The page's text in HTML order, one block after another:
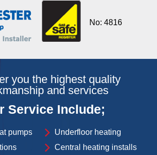
No: 4816
you the highest quality
and services
Service Include;
pumps
Underfloor heating
Central heating installs